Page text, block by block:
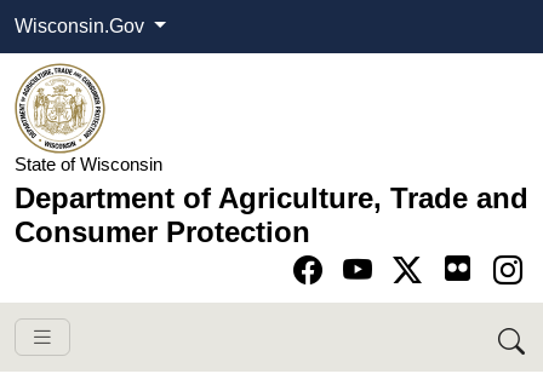
Wisconsin.Gov
State of Wisconsin
Department of Agriculture, Trade and
Consumer Protection
Go to Facebook
Go to YouTube
Go to Twitter-X
Go to Instagram